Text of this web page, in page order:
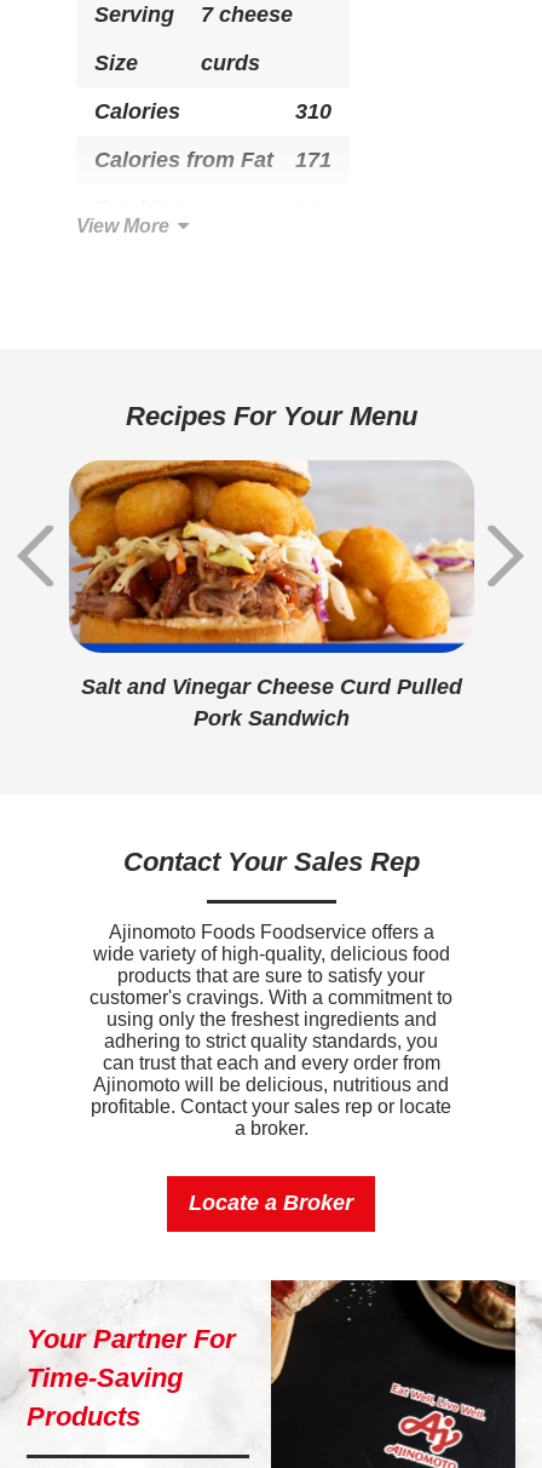
Serving
Size
7 cheese
curds
Calories
310
Calories from Fat
171
Total Carbohydrate 22g
Sugars
1g
Added Sugar
0g
Protein
13g
Calcium
310mg
Iron
0.8mg
View More
Recipes For Your Menu
Salt and Vinegar Cheese Curd Pulled
Pork Sandwich
Contact Your Sales Rep
Ajinomoto Foods Foodservice offers a
wide variety of high-quality, delicious food
products that are sure to satisfy your
customer's cravings. With a commitment to
using only the freshest ingredients and
adhering to strict quality standards, you
can trust that each and every order from
Ajinomoto will be delicious, nutritious and
profitable. Contact your sales rep or locate
a broker.
Locate a Broker
Your Partner For
Time-Saving
Products